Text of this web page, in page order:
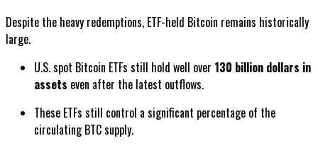
Despite the heavy redemptions, ETF-held Bitcoin remains historically
large.
U.S. spot Bitcoin ETFs still hold well over 130 billion dollars in
assets even after the latest outflows.
These ETFs still control a significant percentage of the
circulating BTC supply.